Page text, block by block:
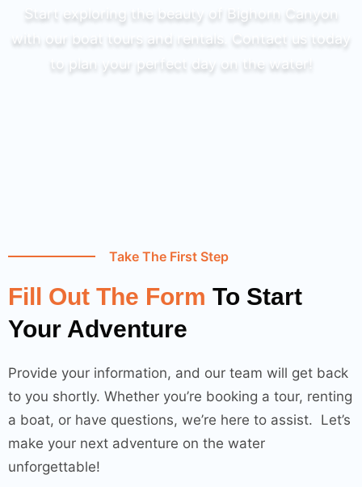
Start exploring the beauty of Bighorn Canyon
with our boat tours and rentals. Contact us today
to plan your perfect day on the water!
Take The First Step
Fill Out The Form To Start
Your Adventure
Provide your information, and our team will get back
to you shortly. Whether you’re booking a tour, renting
a boat, or have questions, we’re here to assist. Let’s
make your next adventure on the water
unforgettable!